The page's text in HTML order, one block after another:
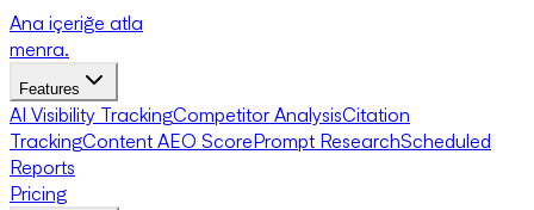
Ana içeriğe atla
menra.
Features
AI Visibility TrackingCompetitor AnalysisCitation
TrackingContent AEO ScorePrompt ResearchScheduled
Reports
Pricing